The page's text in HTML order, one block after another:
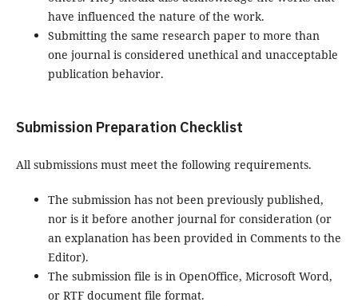
have influenced the nature of the work.
Submitting the same research paper to more than
one journal is considered unethical and unacceptable
publication behavior.
Submission Preparation Checklist
All submissions must meet the following requirements.
The submission has not been previously published,
nor is it before another journal for consideration (or
an explanation has been provided in Comments to the
Editor).
The submission file is in OpenOffice, Microsoft Word,
or RTF document file format.